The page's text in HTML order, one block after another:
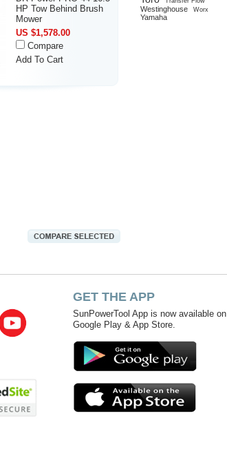
HP Tow Behind Brush
Mower
US $1,578.00
Compare
Add To Cart
Westinghouse Worx
Yamaha
GET THE APP
SunPowerTool App is now available on
Google Play & App Store.